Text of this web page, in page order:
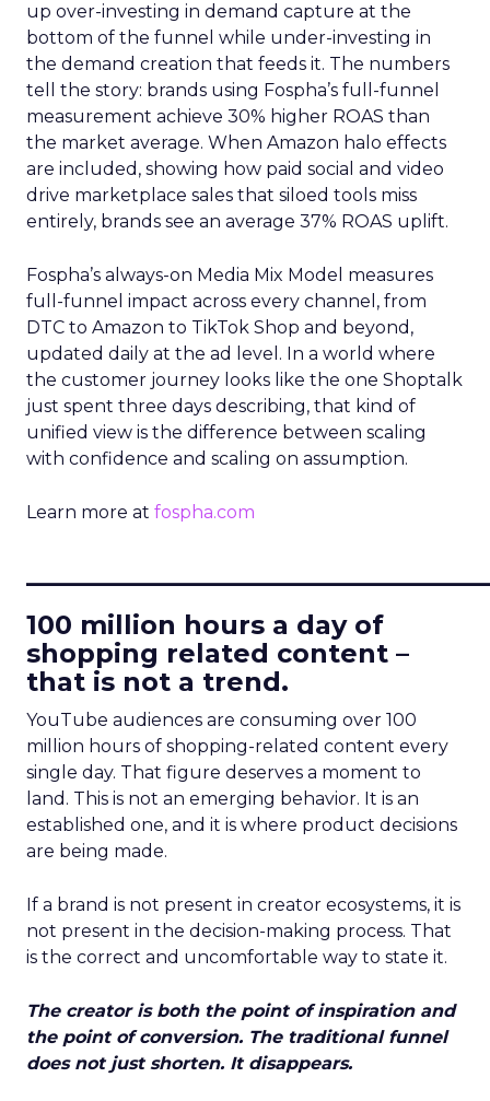
up over-investing in demand capture at the
bottom of the funnel while under-investing in
the demand creation that feeds it. The numbers
tell the story: brands using Fospha’s full-funnel
measurement achieve 30% higher ROAS than
the market average. When Amazon halo effects
are included, showing how paid social and video
drive marketplace sales that siloed tools miss
entirely, brands see an average 37% ROAS uplift.
Fospha’s always-on Media Mix Model measures
full-funnel impact across every channel, from
DTC to Amazon to TikTok Shop and beyond,
updated daily at the ad level. In a world where
the customer journey looks like the one Shoptalk
just spent three days describing, that kind of
unified view is the difference between scaling
with confidence and scaling on assumption.
Learn more at fospha.com
100 million hours a day of
shopping related content –
that is not a trend.
YouTube audiences are consuming over 100
million hours of shopping-related content every
single day. That figure deserves a moment to
land. This is not an emerging behavior. It is an
established one, and it is where product decisions
are being made.
If a brand is not present in creator ecosystems, it is
not present in the decision-making process. That
is the correct and uncomfortable way to state it.
The creator is both the point of inspiration and
the point of conversion. The traditional funnel
does not just shorten. It disappears.